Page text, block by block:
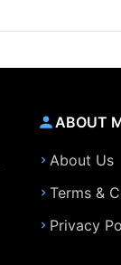
ABOUT
About Us
Terms &
Privacy